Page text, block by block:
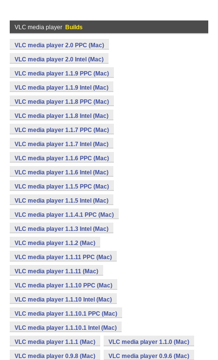
VLC media player Builds
VLC media player 2.0 PPC (Mac)
VLC media player 2.0 Intel (Mac)
VLC media player 1.1.9 PPC (Mac)
VLC media player 1.1.9 Intel (Mac)
VLC media player 1.1.8 PPC (Mac)
VLC media player 1.1.8 Intel (Mac)
VLC media player 1.1.7 PPC (Mac)
VLC media player 1.1.7 Intel (Mac)
VLC media player 1.1.6 PPC (Mac)
VLC media player 1.1.6 Intel (Mac)
VLC media player 1.1.5 PPC (Mac)
VLC media player 1.1.5 Intel (Mac)
VLC media player 1.1.4.1 PPC (Mac)
VLC media player 1.1.3 Intel (Mac)
VLC media player 1.1.2 (Mac)
VLC media player 1.1.11 PPC (Mac)
VLC media player 1.1.11 (Mac)
VLC media player 1.1.10 PPC (Mac)
VLC media player 1.1.10 Intel (Mac)
VLC media player 1.1.10.1 PPC (Mac)
VLC media player 1.1.10.1 Intel (Mac)
VLC media player 1.1.1 (Mac) VLC media player 1.1.0 (Mac)
VLC media player 0.9.8 (Mac) VLC media player 0.9.6 (Mac)